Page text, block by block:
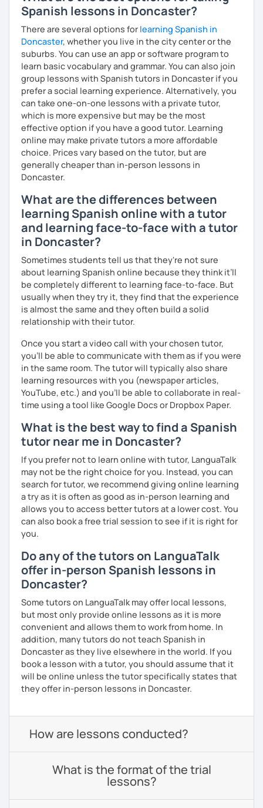
Our vocal apparatus is one more muscle that we have to
exercise for better results. In our pronunciation lessons
we are going to make each part of your mouth working out.
This way, you will sound more natural when speaking not
only Spanish but other languages you intend to learn in
the future. There's no matter if you are interested in a
particular accent, I can help you anyways!
These are some items you can expect in your lessons:
° Shadowing practice.
° Articulatory phonetics exercises.
° Tongue twisters.
° Dictation of words.
° Reading short texts aloud.
So, when do we start? I'm waiting for you!
Spanish lessons in Doncaster?
There are several options for learning Spanish in
Doncaster, whether you live in the city center or the
suburbs. You can use an app or software program to
learn basic vocabulary and grammar. You can also join
group lessons with Spanish tutors in Doncaster if you
prefer a social learning experience. Alternatively, you
can take one-on-one lessons with a private tutor,
which is more expensive but may be the most
effective option if you have a good tutor. Learning
online may make private tutors a more affordable
choice. Prices vary based on the tutor, but are
generally cheaper than in-person lessons in
Doncaster.
What are the differences between
learning Spanish online with a tutor
and learning face-to-face with a tutor
in Doncaster?
Sometimes students tell us that they're not sure
about learning Spanish online because they think it’ll
be completely different to learning face-to-face. But
usually when they try it, they find that the experience
is almost the same and they often build a solid
relationship with their tutor.
Once you start a video call with your chosen tutor,
you’ll be able to communicate with them as if you were
in the same room. The tutor will typically also share
learning resources with you (newspaper articles,
YouTube, etc.) and you’ll be able to collaborate in real-
time using a tool like Google Docs or Dropbox Paper.
What is the best way to find a Spanish
tutor near me in Doncaster?
If you prefer not to learn online with tutor, LanguaTalk
may not be the right choice for you. Instead, you can
search for tutor, we recommend giving online learning
a try as it is often as good as in-person learning and
allows you to access better tutors at a lower cost. You
can also book a free trial session to see if it is right for
you.
Do any of the tutors on LanguaTalk
offer in-person Spanish lessons in
Doncaster?
Some tutors on LanguaTalk may offer local lessons,
but most only provide online lessons as it is more
convenient and allows them to work from home. In
addition, many tutors do not teach Spanish in
Doncaster as they live elsewhere in the world. If you
book a lesson with a tutor, you should assume that it
will be online unless the tutor specifically states that
they offer in-person lessons in Doncaster.
How are lessons conducted?
What is the format of the trial
lessons?